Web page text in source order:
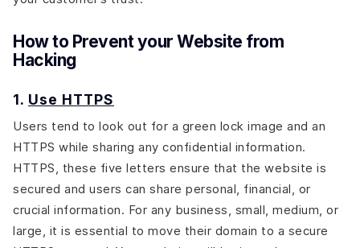
How to Prevent your Website from
Hacking
1. Use HTTPS
Users tend to look out for a green lock image and an
HTTPS while sharing any confidential information.
HTTPS, these five letters ensure that the website is
secured and users can share personal, financial, or
crucial information. For any business, small, medium, or
large, it is essential to move their domain to a secure